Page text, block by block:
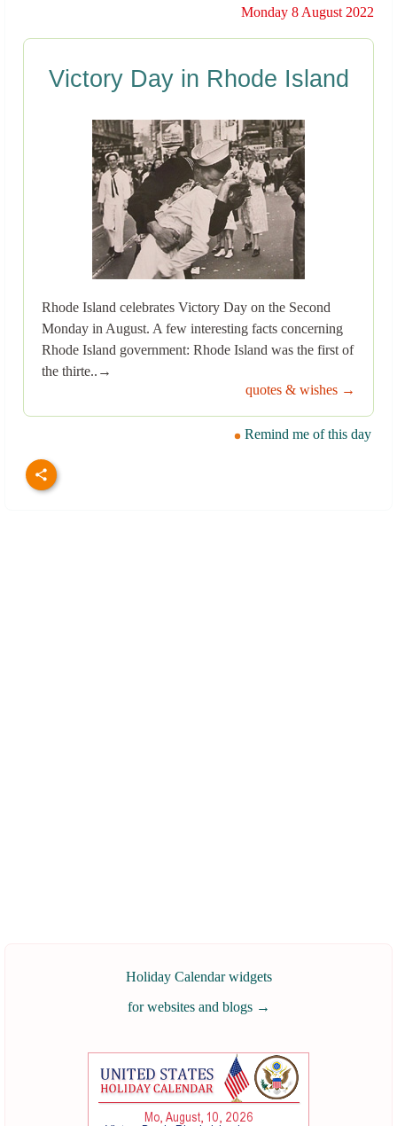
Monday 8 August 2022
Victory Day in Rhode Island
Rhode Island celebrates Victory Day on the Second
Monday in August. A few interesting facts concerning
Rhode Island government: Rhode Island was the first of
the thirte..→
quotes & wishes →
Remind me of this day
Holiday Calendar widgets
for websites and blogs →